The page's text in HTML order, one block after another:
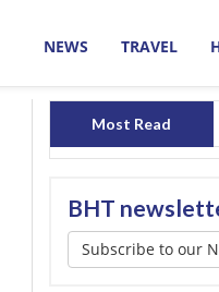
NEWS TRAVEL
Most Read
BHT
Subscribe to our